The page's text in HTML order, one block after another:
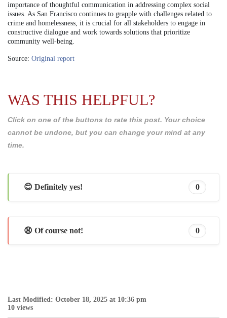
importance of thoughtful communication in addressing complex social
issues. As San Francisco continues to grapple with challenges related to
crime and homelessness, it is crucial for all stakeholders to engage in
constructive dialogue and work towards solutions that prioritize
community well-being.
Source: Original report
WAS THIS HELPFUL?
Click on one of the buttons to rate this post. Your choice
cannot be undone, but you can change your mind at any
time.
😊 Definitely yes! 0
😩 Of course not! 0
Last Modified: October 18, 2025 at 10:36 pm
10 views